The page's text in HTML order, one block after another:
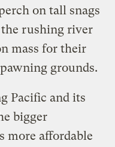
on tall snags
rushing river
mass for their
grounds.
Pacific and its
bigger
more affordable